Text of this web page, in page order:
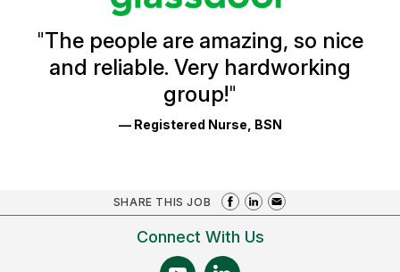
Ratings
"The people are amazing, so nice
and reliable. Very hardworking
group!"
— Registered Nurse, BSN
SHARE THIS JOB
Connect With Us